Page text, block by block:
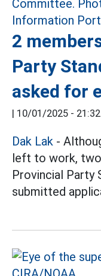
2
Party
asked for
| 10/01/2025 - 21:32
Dak Lak -
left to work,
Provincial Party
submitted